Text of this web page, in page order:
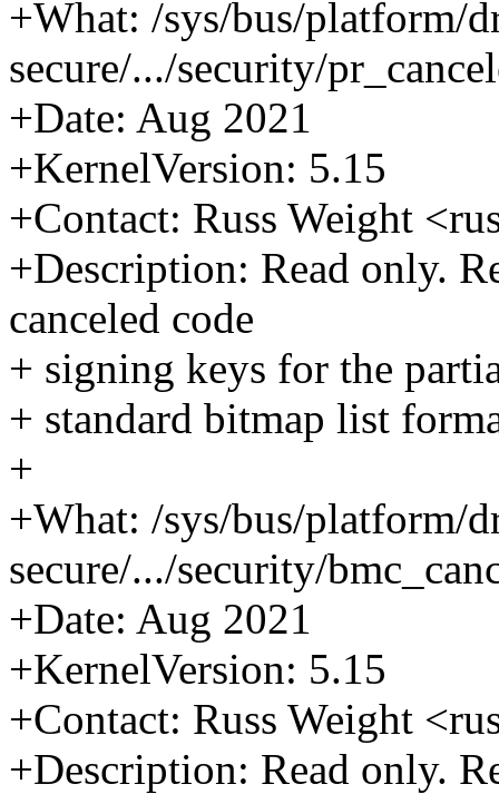
+What: /sys/bus/platform/
secure/.../security/
+Date: Aug 2021
+KernelVersion: 5.15
+Contact: Russ Weight
+Description: Read only.
canceled code
+ signing keys for the
+ standard bitmap list
+
+What: /sys/bus/platform/
secure/.../security/
+Date: Aug 2021
+KernelVersion: 5.15
+Contact: Russ Weight
+Description: Read only.